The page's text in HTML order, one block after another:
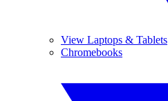
View Laptops & Tablets
Chromebooks